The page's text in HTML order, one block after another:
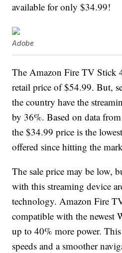
available for only $34.99!
Adobe
The Amazon Fire TV Stick
retail price of $54.99. But,
the country have the
by 36%. Based on data
the $34.99 price is the
offered since hitting the
The sale price may be low,
with this streaming device
technology. Amazon Fire
compatible with the newest
up to 40% more power. This
speeds and a smoother